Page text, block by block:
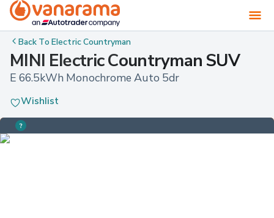
Back ToElectric Countryman
MINI Electric Countryman SUV
E 66.5kWh Monochrome Auto 5dr
Wishlist